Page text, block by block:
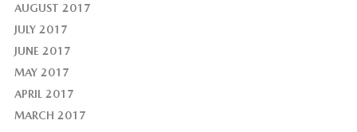
AUGUST 2017
JULY 2017
JUNE 2017
MAY 2017
APRIL 2017
MARCH 2017